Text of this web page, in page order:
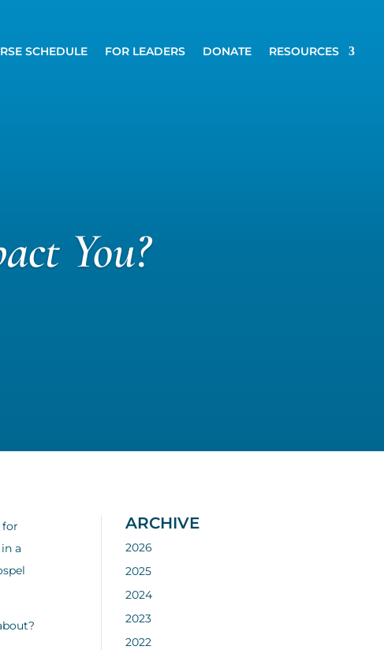
SCHEDULE FOR LEADERS DONATE RESOURCES
You?
for
a
ARCHIVE
2026
2025
2024
2023
2022